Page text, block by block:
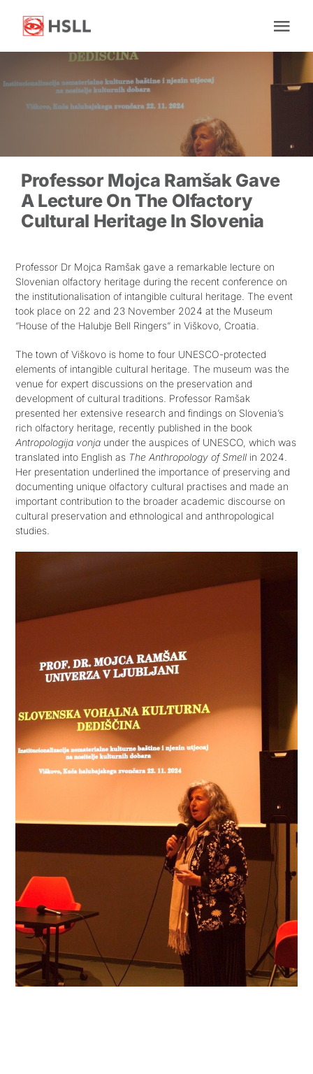
content
Research
Facilities
Impact
Get in touch
SEARCH
FOR:
Professor Mojca Ramšak Gave
A Lecture On The Olfactory
Cultural Heritage In Slovenia
Professor Dr Mojca Ramšak gave a remarkable lecture on
Slovenian olfactory heritage during the recent conference on
the institutionalisation of intangible cultural heritage. The event
took place on 22 and 23 November 2024 at the Museum
“House of the Halubje Bell Ringers” in Viškovo, Croatia.
The town of Viškovo is home to four UNESCO-protected
elements of intangible cultural heritage. The museum was the
venue for expert discussions on the preservation and
development of cultural traditions. Professor Ramšak
presented her extensive research and findings on Slovenia’s
rich olfactory heritage, recently published in the book
Antropologija vonja under the auspices of UNESCO, which was
translated into English as The Anthropology of Smell in 2024.
Her presentation underlined the importance of preserving and
documenting unique olfactory cultural practises and made an
important contribution to the broader academic discourse on
cultural preservation and ethnological and anthropological
studies.